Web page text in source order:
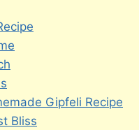
Gipfeli Recipe
Bliss